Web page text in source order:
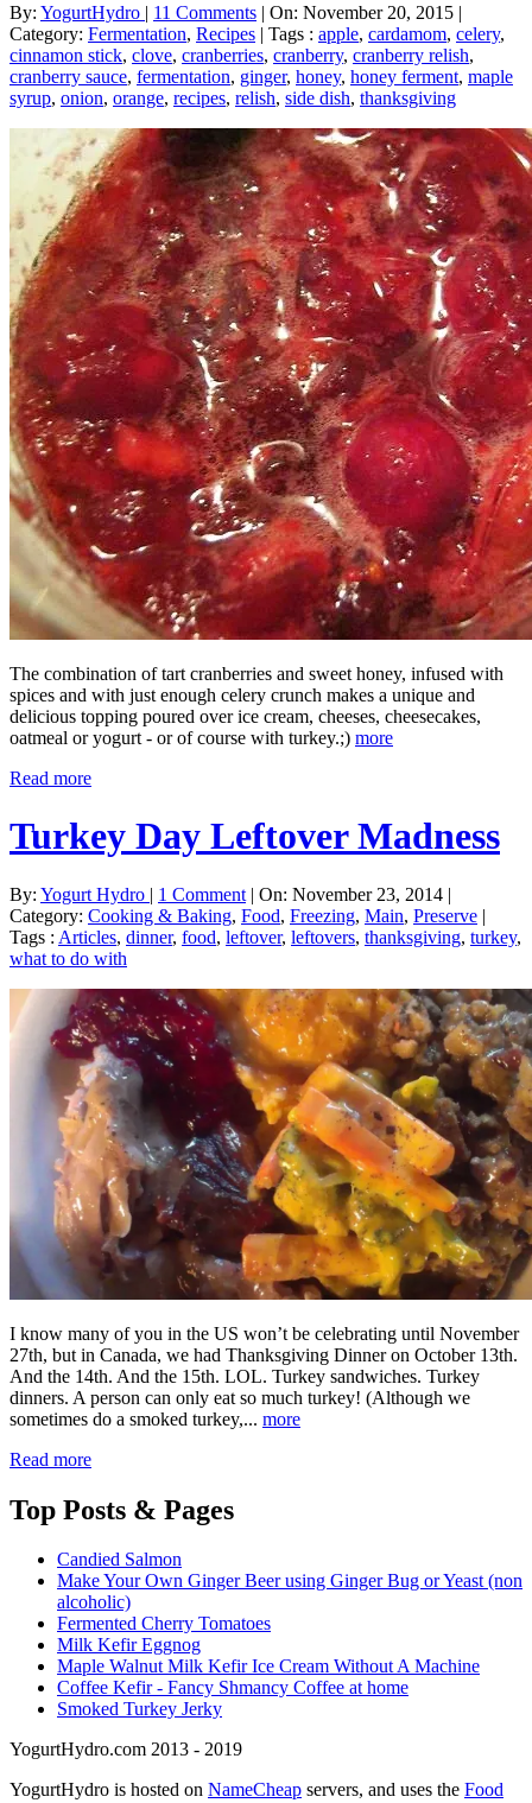
By: YogurtHydro | 11 Comments | On: November 20, 2015 |
Category: Fermentation, Recipes | Tags : apple, cardamom, celery,
cinnamon stick, clove, cranberries, cranberry, cranberry relish,
cranberry sauce, fermentation, ginger, honey, honey ferment, maple
syrup, onion, orange, recipes, relish, side dish, thanksgiving
The combination of tart cranberries and sweet honey, infused with
spices and with just enough celery crunch makes a unique and
delicious topping poured over ice cream, cheeses, cheesecakes,
oatmeal or yogurt - or of course with turkey.;) more
Read more
Turkey Day Leftover Madness
By: Yogurt Hydro | 1 Comment | On: November 23, 2014 |
Category: Cooking & Baking, Food, Freezing, Main, Preserve |
Tags : Articles, dinner, food, leftover, leftovers, thanksgiving, turkey,
what to do with
I know many of you in the US won’t be celebrating until November
27th, but in Canada, we had Thanksgiving Dinner on October 13th.
And the 14th. And the 15th. LOL. Turkey sandwiches. Turkey
dinners. A person can only eat so much turkey! (Although we
sometimes do a smoked turkey,... more
Read more
Top Posts & Pages
Candied Salmon
Make Your Own Ginger Beer using Ginger Bug or Yeast (non
alcoholic)
Fermented Cherry Tomatoes
Milk Kefir Eggnog
Maple Walnut Milk Kefir Ice Cream Without A Machine
Coffee Kefir - Fancy Shmancy Coffee at home
Smoked Turkey Jerky
YogurtHydro.com 2013 - 2019
YogurtHydro is hosted on NameCheap servers, and uses the Food